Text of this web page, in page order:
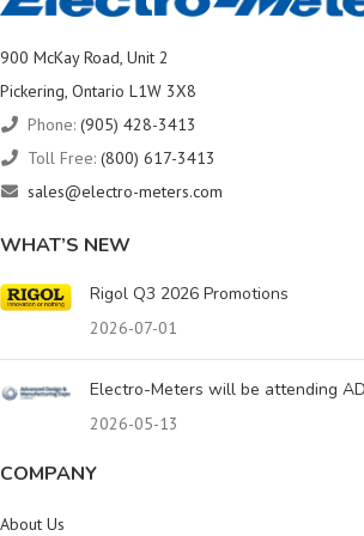
900 McKay Road, Unit 2
Pickering, Ontario L1W 3X8
Phone: (905) 428-3413
Toll Free: (800) 617-3413
sales@electro-meters.com
WHAT’S NEW
Rigol Q3 2026 Promotions
2026-07-01
Electro-Meters will be attending
2026-05-13
COMPANY
About Us